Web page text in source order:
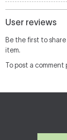
User reviews
Be the first to
item.
To post a comment